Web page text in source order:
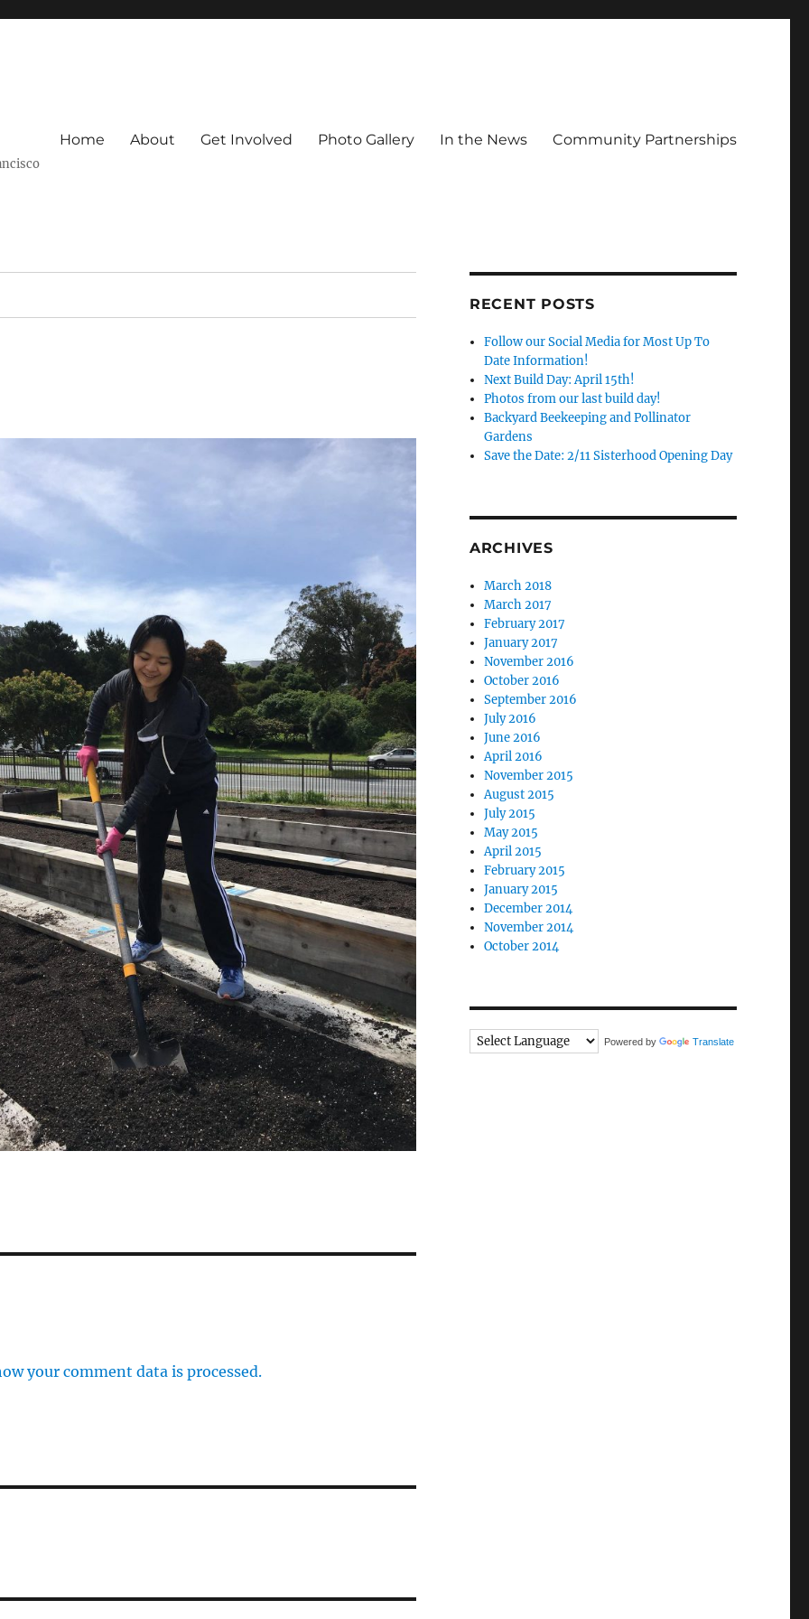
Home About Get Involved Photo Gallery In the News Community Partnerships
your comment data is processed.
RECENT POSTS
Follow our Social Media for Most Up To
Date Information!
Next Build Day: April 15th!
Photos from our last build day!
Backyard Beekeeping and Pollinator
Gardens
Save the Date: 2/11 Sisterhood Opening Day
ARCHIVES
March 2018
March 2017
February 2017
January 2017
November 2016
October 2016
September 2016
July 2016
June 2016
April 2016
November 2015
August 2015
July 2015
May 2015
April 2015
February 2015
January 2015
December 2014
November 2014
October 2014
Powered by Translate